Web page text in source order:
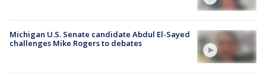
Michigan U.S. Senate candidate Abdul El-Sayed
challenges Mike Rogers to debates